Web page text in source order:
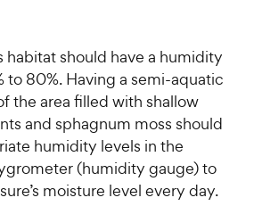
u
t
o
f
5
s
t
a
C
h
e
w
y
P
r
habitat should have a humidity
to 80%. Having a semi-aquatic
the area filled with shallow
and sphagnum moss should
humidity levels in the
(humidity gauge) to
moisture level every day.